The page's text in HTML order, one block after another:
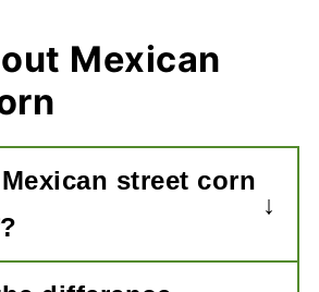
Mexican
street corn